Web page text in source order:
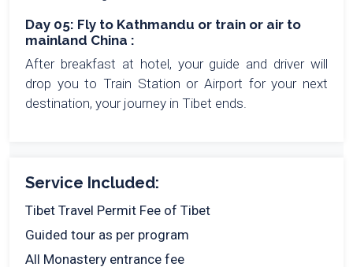
Day 05: Fly to Kathmandu or train or air to
mainland China :
After breakfast at hotel, your guide and driver will
drop you to Train Station or Airport for your next
destination, your journey in Tibet ends.
Service Included:
Tibet Travel Permit Fee of Tibet
Guided tour as per program
All Monastery entrance fee